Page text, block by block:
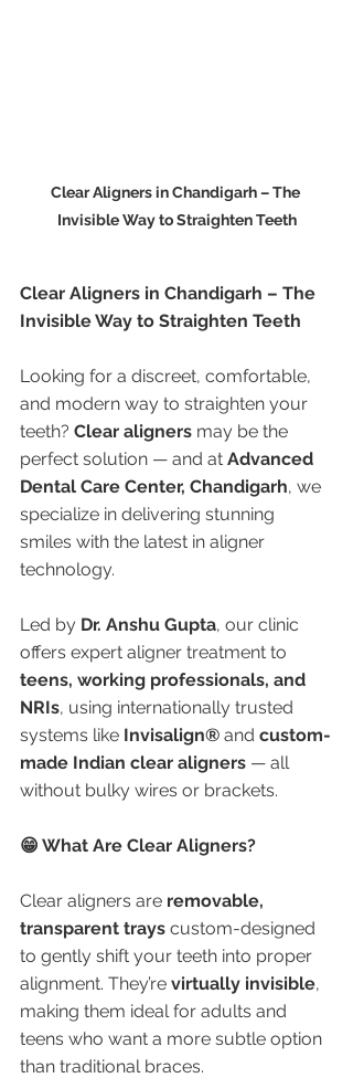
Clear Aligners in Chandigarh – The
Invisible Way to Straighten Teeth
Clear Aligners in Chandigarh – The
Invisible Way to Straighten Teeth
Looking for a discreet, comfortable,
and modern way to straighten your
teeth? Clear aligners may be the
perfect solution — and at Advanced
Dental Care Center, Chandigarh, we
specialize in delivering stunning
smiles with the latest in aligner
technology.
Led by Dr. Anshu Gupta, our clinic
offers expert aligner treatment to
teens, working professionals, and
NRIs, using internationally trusted
systems like Invisalign® and custom-
made Indian clear aligners — all
without bulky wires or brackets.
😁 What Are Clear Aligners?
Clear aligners are removable,
transparent trays custom-designed
to gently shift your teeth into proper
alignment. They’re virtually invisible,
making them ideal for adults and
teens who want a more subtle option
than traditional braces.